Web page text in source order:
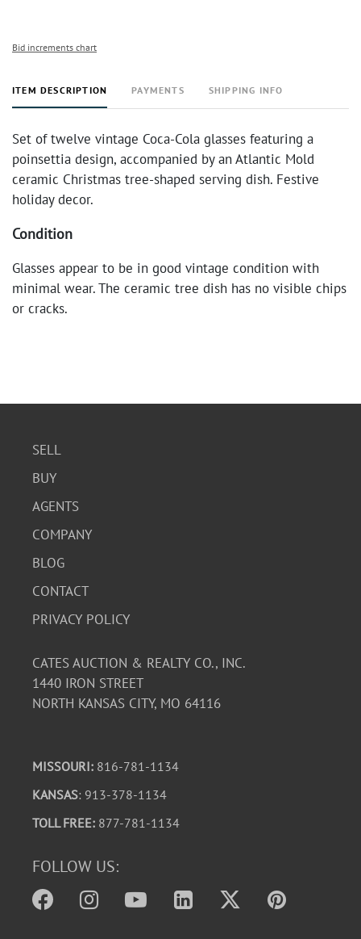
Bid increments chart
ITEM DESCRIPTION PAYMENTS SHIPPING INFO
Set of twelve vintage Coca-Cola glasses featuring a
poinsettia design, accompanied by an Atlantic Mold
ceramic Christmas tree-shaped serving dish. Festive
holiday decor.
Condition
Glasses appear to be in good vintage condition with
minimal wear. The ceramic tree dish has no visible chips
or cracks.
SELL
BUY
AGENTS
COMPANY
BLOG
CONTACT
PRIVACY POLICY
CATES AUCTION & REALTY CO., INC.
1440 IRON STREET
NORTH KANSAS CITY, MO 64116
MISSOURI: 816-781-1134
KANSAS: 913-378-1134
TOLL FREE: 877-781-1134
FOLLOW US: